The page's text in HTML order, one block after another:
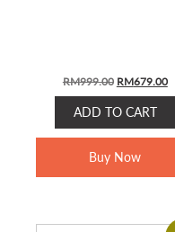
RM999.00 Original
price
was:
RM999.00.
RM679.00
ADD TO CART
Buy Now